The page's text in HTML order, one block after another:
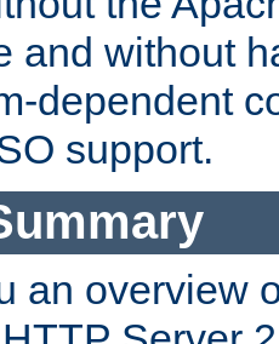
and without
dependent
support.
an overview